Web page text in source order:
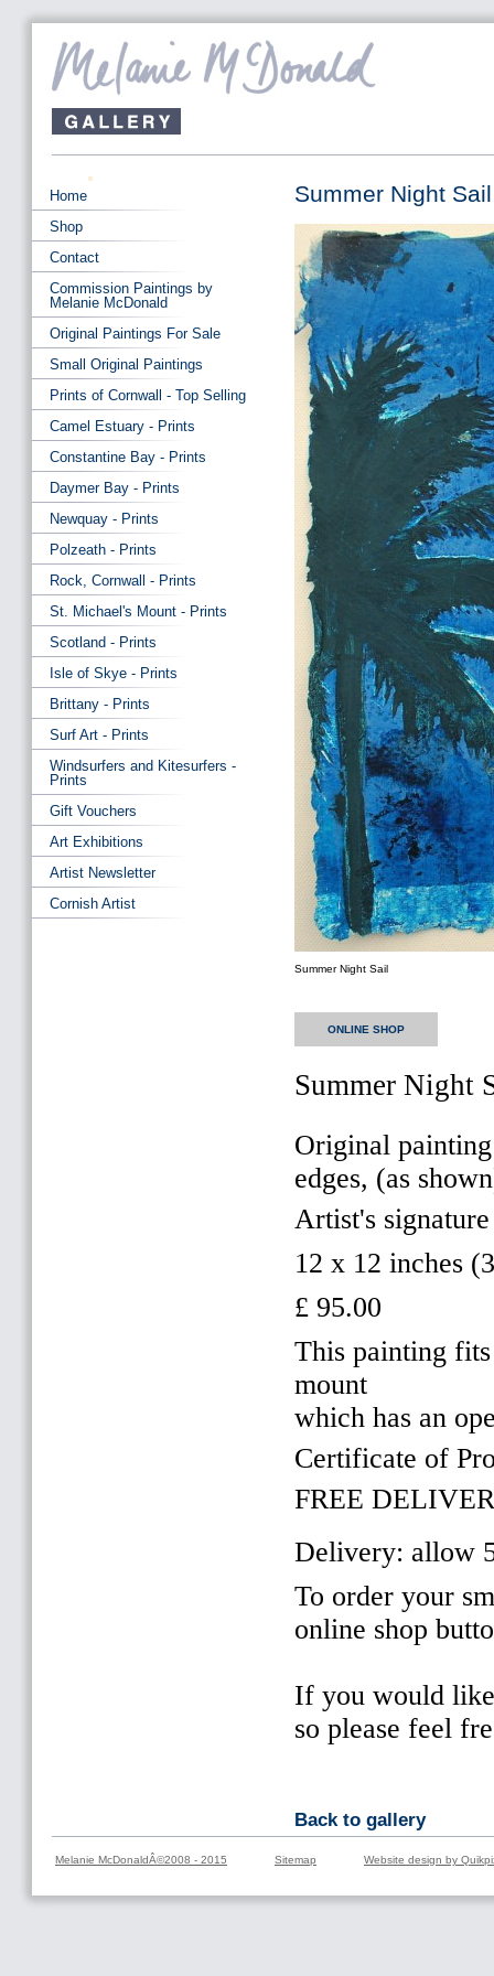
Summer Night Sail
Summer Night Sail
ONLINE SHOP
Summer Night
Original
edges, (as
Artist's
12 x 12 inches
£ 95.00
This painting
mount
which has an
Certificate of
FREE
Delivery: allow
To order your
online shop
If you would
so please feel
Back to gallery
Home
Shop
Contact
Commission Paintings by
Melanie McDonald
Original Paintings For Sale
Small Original Paintings
Prints of Cornwall - Top Selling
Camel Estuary - Prints
Constantine Bay - Prints
Daymer Bay - Prints
Newquay - Prints
Polzeath - Prints
Rock, Cornwall - Prints
St. Michael's Mount - Prints
Scotland - Prints
Isle of Skye - Prints
Brittany - Prints
Surf Art - Prints
Windsurfers and Kitesurfers -
Prints
Gift Vouchers
Art Exhibitions
Artist Newsletter
Cornish Artist
Melanie McDonaldÂ©2008 - 2015 Sitemap Website design by